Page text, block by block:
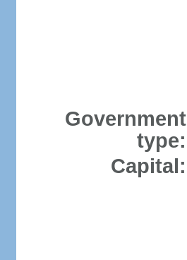
Government
type:
Capital: